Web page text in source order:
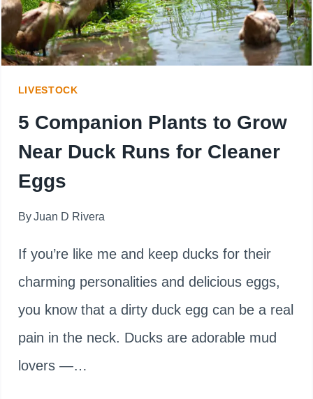
GOLD
OR
LIVESTOCK
5 Companion Plants to Grow
Near Duck Runs for Cleaner
Eggs
By Juan D Rivera
If you’re like me and keep ducks for their
charming personalities and delicious eggs,
you know that a dirty duck egg can be a real
pain in the neck. Ducks are adorable mud
lovers —…